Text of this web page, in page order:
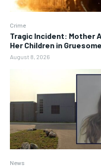
Crime
Tragic Incident: Mother
Her Children in
August 8, 2026
News